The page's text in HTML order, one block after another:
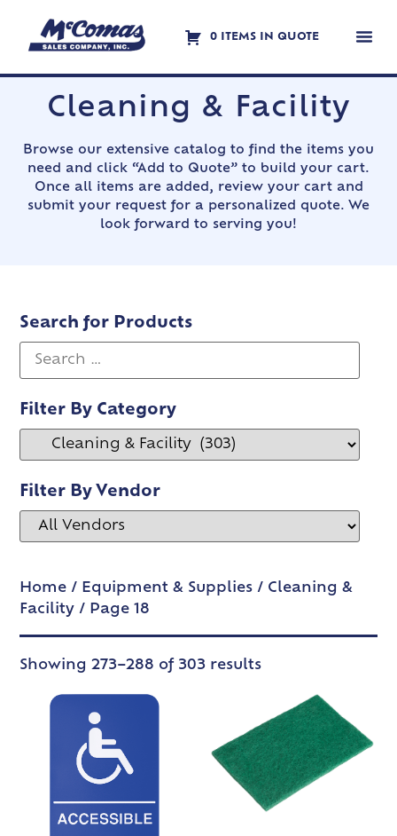
0 ITEMS IN QUOTE
Cleaning & Facility
Browse our extensive catalog to find the items you
need and click “Add to Quote” to build your cart.
Once all items are added, review your cart and
submit your request for a personalized quote. We
look forward to serving you!
Search for Products
Filter By Category
Filter By Vendor
Home / Equipment & Supplies / Cleaning &
Facility / Page 18
Showing 273–288 of 303 results